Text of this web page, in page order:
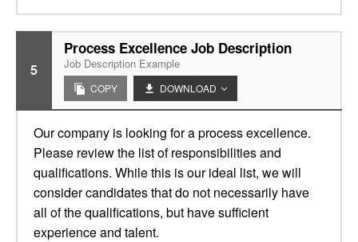
5
Process Excellence Job Description
Job Description Example
COPY DOWNLOAD
Our company is looking for a process excellence.
Please review the list of responsibilities and
qualifications. While this is our ideal list, we will
consider candidates that do not necessarily have
all of the qualifications, but have sufficient
experience and talent.